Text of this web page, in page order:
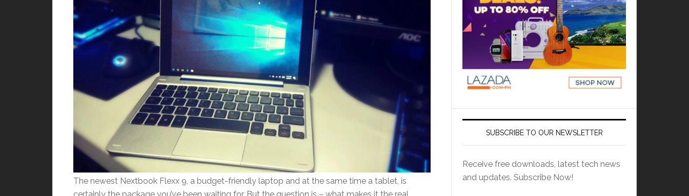
The newest Nextbook Flexx 9, a budget-friendly laptop and at the same time a tablet, is
SUBSCRIBE TO OUR NEWSLETTER
Receive free downloads, latest tech news
and updates. Subscribe Now!